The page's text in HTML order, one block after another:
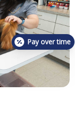
Pay over time